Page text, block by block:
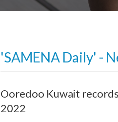
'SAMENA Daily' -
Ooredoo Kuwait
2022